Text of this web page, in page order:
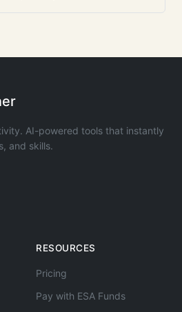
AI-powered tools that instantly
and skills.
RESOURCES
Pricing
Pay with ESA Funds